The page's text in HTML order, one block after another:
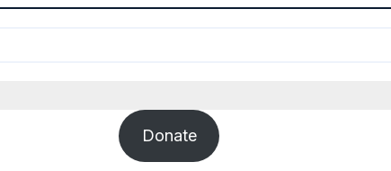
Donate